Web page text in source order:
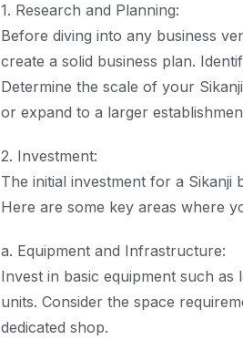
1. Research and Planning:
Before diving into any business
create a solid business plan.
Determine the scale of your
or expand to a larger
2. Investment:
The initial investment for a Sikanji
Here are some key areas where
a. Equipment and Infrastructure:
Invest in basic equipment such
units. Consider the space
dedicated shop.